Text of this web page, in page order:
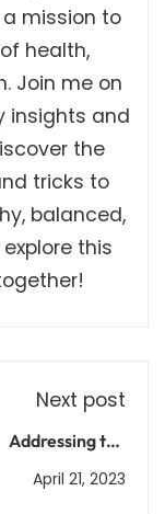
mission to
health,
Join me on
insights and
the
tricks to
balanced,
this
Next post
Addressing the
of illiteracy in
April 21, 2023